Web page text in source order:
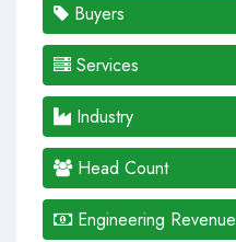
Buyers
Services
Industry
Head Count
Engineering Revenue